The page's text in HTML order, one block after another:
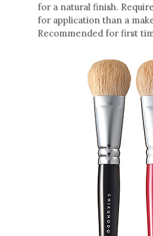
for a natural finish.
for application than a
Recommended for first